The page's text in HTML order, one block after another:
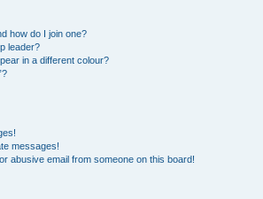
how do I join one?
leader?
in a different colour?
messages!
abusive email from someone on this board!